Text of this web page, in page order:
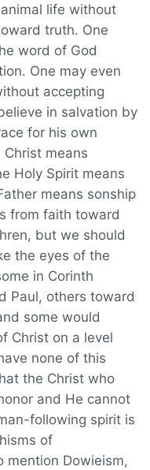
life without
truth. One
word of God
One may even
accepting
in salvation by
for his own
means
Holy Spirit means
means sonship
from faith toward
but we should
the eyes of the
in Corinth
Paul, others toward
some would
Christ on a level
none of this
the Christ who
and He cannot
following spirit is
of
mention Dowieism,